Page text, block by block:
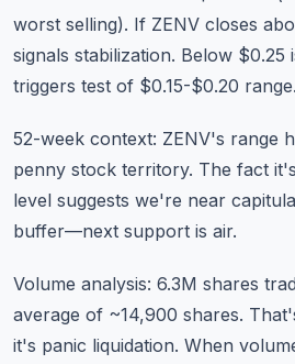
worst selling). If ZENV closes
signals stabilization. Below
triggers test of $0.15-$0.20 range.
52-week context: ZENV's range
penny stock territory. The fact
level suggests we're near
buffer—next support is air.
Volume analysis: 6.3M shares
average of ~14,900 shares.
it's panic liquidation. When